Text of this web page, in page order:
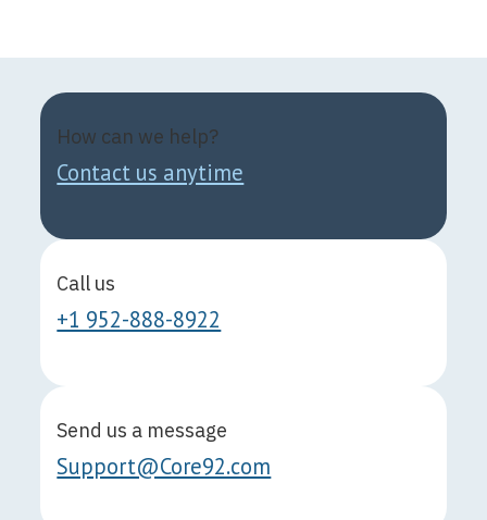
How can we help?
Contact us anytime
Call us
+1 952-888-8922
Send us a message
Support@Core92.com